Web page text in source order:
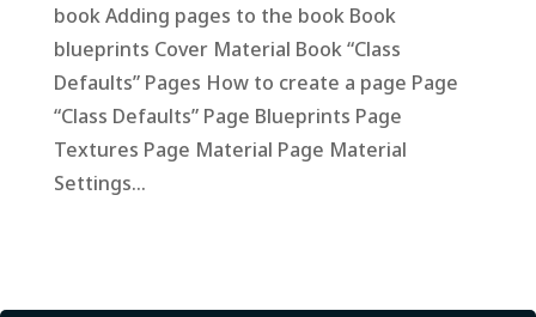
book Adding pages to the book Book
blueprints Cover Material Book “Class
Defaults” Pages How to create a page Page
“Class Defaults” Page Blueprints Page
Textures Page Material Page Material
Settings...